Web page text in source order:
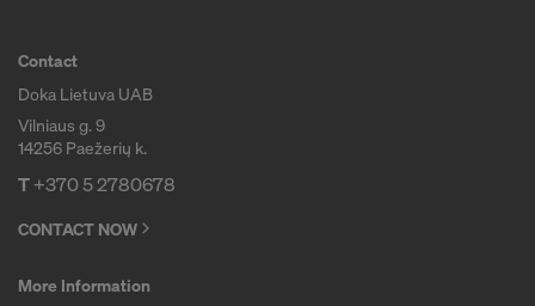
Contact
Doka Lietuva UAB
Vilniaus g. 9
14256 Paežerių k.
T+370 5 2780678
CONTACT NOW
More Information